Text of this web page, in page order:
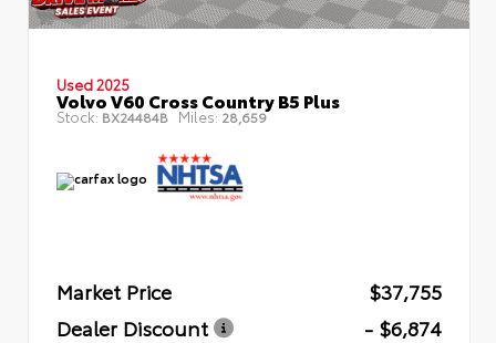
Used 2025
Volvo V60 Cross Country B5 Plus
Stock: BX24484B Miles: 28,659
Market Price
$37,755
Dealer Discount
- $6,874